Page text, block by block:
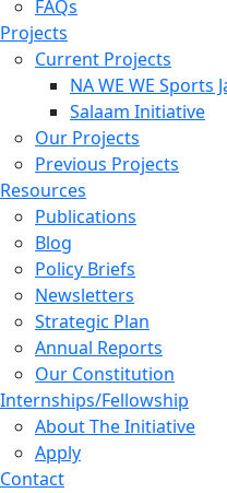
FAQs
Projects
Current Projects
NA WE WE Sports
Salaam Initiative
Our Projects
Previous Projects
Resources
Publications
Blog
Policy Briefs
Newsletters
Strategic Plan
Annual Reports
Our Constitution
Internships/Fellowship
About The Initiative
Apply
Contact